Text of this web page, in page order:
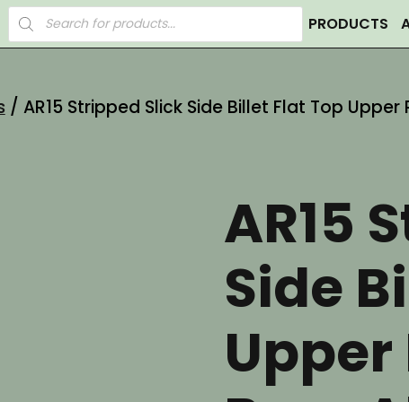
Products
search PRODUCTS
/ AR15 Stripped Slick Side Billet Flat Top
AR15
Side
Upper